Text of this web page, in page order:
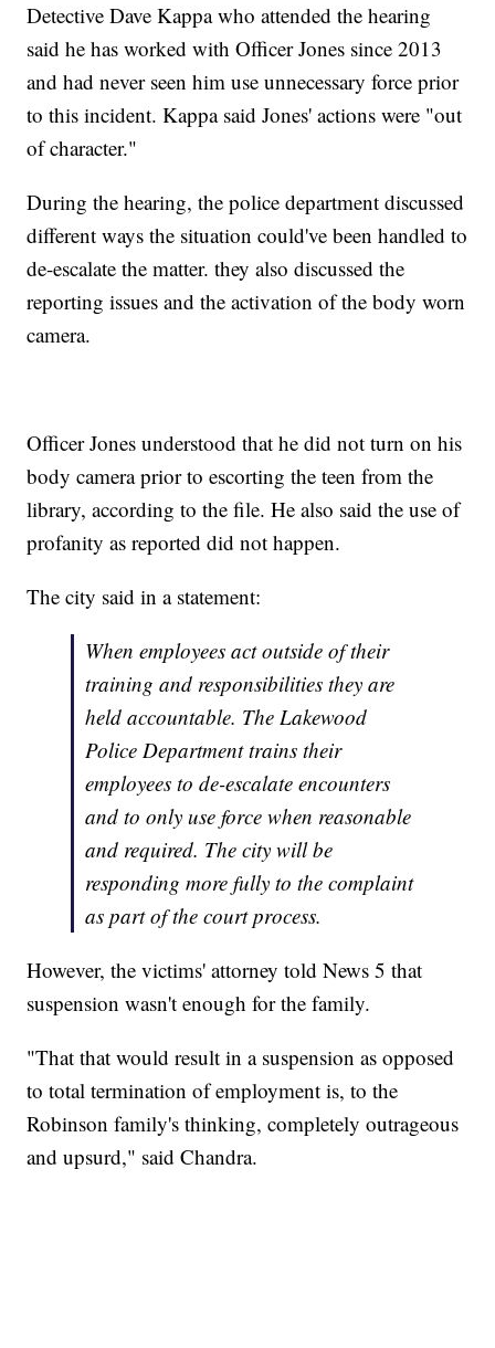
Detective Dave Kappa who attended the hearing
said he has worked with Officer Jones since 2013
and had never seen him use unnecessary force prior
to this incident. Kappa said Jones' actions were "out
of character."
During the hearing, the police department discussed
different ways the situation could've been handled to
de-escalate the matter. they also discussed the
reporting issues and the activation of the body worn
camera.
Officer Jones understood that he did not turn on his
body camera prior to escorting the teen from the
library, according to the file. He also said the use of
profanity as reported did not happen.
The city said in a statement:
When employees act outside of their
training and responsibilities they are
held accountable. The Lakewood
Police Department trains their
employees to de-escalate encounters
and to only use force when reasonable
and required. The city will be
responding more fully to the complaint
as part of the court process.
However, the victims' attorney told News 5 that
suspension wasn't enough for the family.
"That that would result in a suspension as opposed
to total termination of employment is, to the
Robinson family's thinking, completely outrageous
and upsurd," said Chandra.